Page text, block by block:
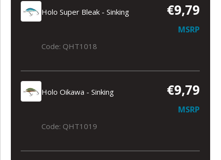
Holo Super Bleak - Sinking €9,79
MSRP
Code: QHT1018
Holo Oikawa - Sinking €9,79
MSRP
Code: QHT1019